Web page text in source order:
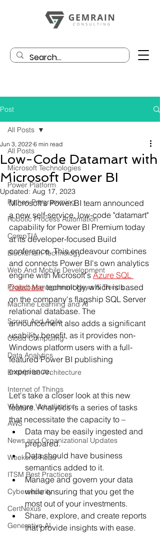
Post
All Posts
Microsoft Technologies
Power Platform
Python Programming
Robotic Process Automation
CompTIA
Blockchain Technology
Web And Mobile Development
Project Management News & Trends
Machine Learning and AI
Scrum And Agile
Cloud Computing
Data Analytics
Enterprise Architecture
Internet of Things
VMware Virtualization
AWS
News and Organizational Updates
Weekend Read
ITSM Best Practices
Cybersecurity
CertNexus
Generative AI
All Posts
Low-Code Datamart with
Microsoft Power BI
Jun 3, 2022 6 min read
Updated: Aug 17, 2023
Microsoft's Power BI team announced
a new self-service, low-code "datamart"
capability for Power BI Premium today
at its developer-focused Build
conference. This endeavour combines
and connects Power BI's own analytics
engine with Microsoft's Azure SQL
Database technology, which is based
on the company's flagship SQL Server
relational database. The
announcement also adds a significant
usability benefit, as it provides non-
Windows platform users with a full-
featured Power BI publishing
experience.
Let's take a closer look at this new
feature. Analytics is a series of tasks
that necessitate the capacity to –
Data may be easily ingested and
prepared.
Data should have business
semantics added to it.
Manage and govern your data
while ensuring that you get the
most out of your investments.
Share, explore, and create reports
that provide insights with ease.